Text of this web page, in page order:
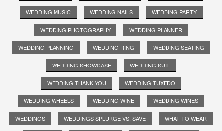
WEDDING MUSIC WEDDING NAILS WEDDING PARTY
WEDDING PHOTOGRAPHY WEDDING PLANNER
WEDDING PLANNING WEDDING RING WEDDING SEATING
WEDDING SHOWCASE WEDDING SUIT
WEDDING THANK YOU WEDDING TUXEDO
WEDDING WHEELS WEDDING WINE WEDDING WINES
WEDDINGS WEDDINGS SPLURGE VS. SAVE WHAT TO WEAR